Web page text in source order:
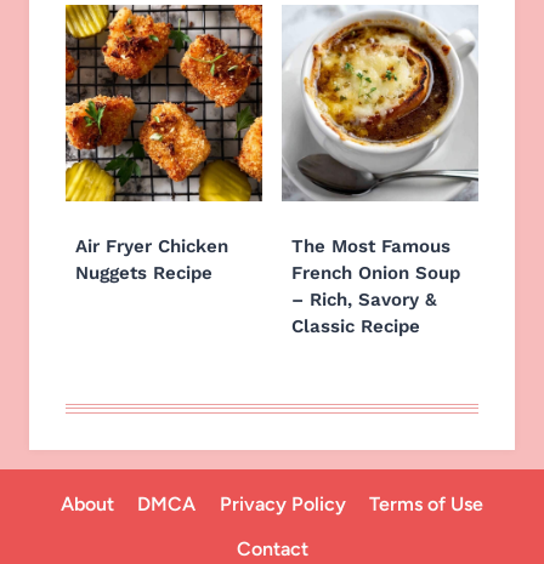
Air Fryer Chicken
Nuggets Recipe
The Most Famous
French Onion Soup
– Rich, Savory &
Classic Recipe
About DMCA Privacy Policy
Terms of Use
Contact